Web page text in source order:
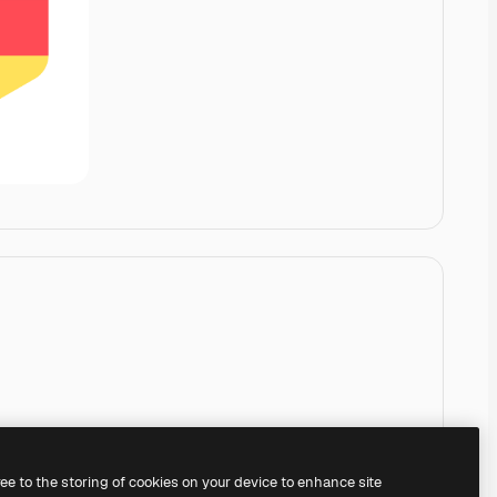
to the storing of cookies on your device to enhance site